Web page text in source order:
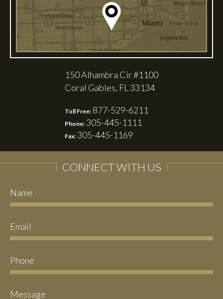
150 Alhambra Cir #1100
Coral Gables, FL 33134
Toll Free: 877-529-6211
Phone: 305-445-1111
Fax: 305-445-1169
CONNECT WITH US